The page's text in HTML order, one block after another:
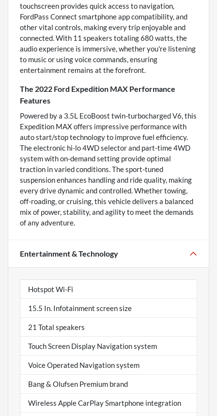
touchscreen provides quick access to navigation,
FordPass Connect smartphone app compatibility, and
other vital controls, making every trip enjoyable and
connected. With 11 speakers totaling 680 watts, the
audio experience is immersive, whether you're listening
to music or using voice commands, ensuring
entertainment remains at the forefront.
The 2022 Ford Expedition MAX Performance
Features
Powered by a 3.5L EcoBoost twin-turbocharged V6, this
Expedition MAX offers impressive performance with
auto start/stop technology to improve fuel efficiency.
The electronic hi-lo 4WD selector and part-time 4WD
system with on-demand setting provide optimal
traction in varied conditions. The sport-tuned
suspension enhances handling and ride quality, making
every drive dynamic and controlled. Whether towing,
off-roading, or cruising, this vehicle delivers a balanced
mix of power, stability, and agility to meet the demands
of any adventure.
Entertainment & Technology
Hotspot Wi-Fi
15.5 In. Infotainment screen size
21 Total speakers
Touch Screen Display Navigation system
Voice Operated Navigation system
Bang & Olufsen Premium brand
Wireless Apple CarPlay Smartphone integration